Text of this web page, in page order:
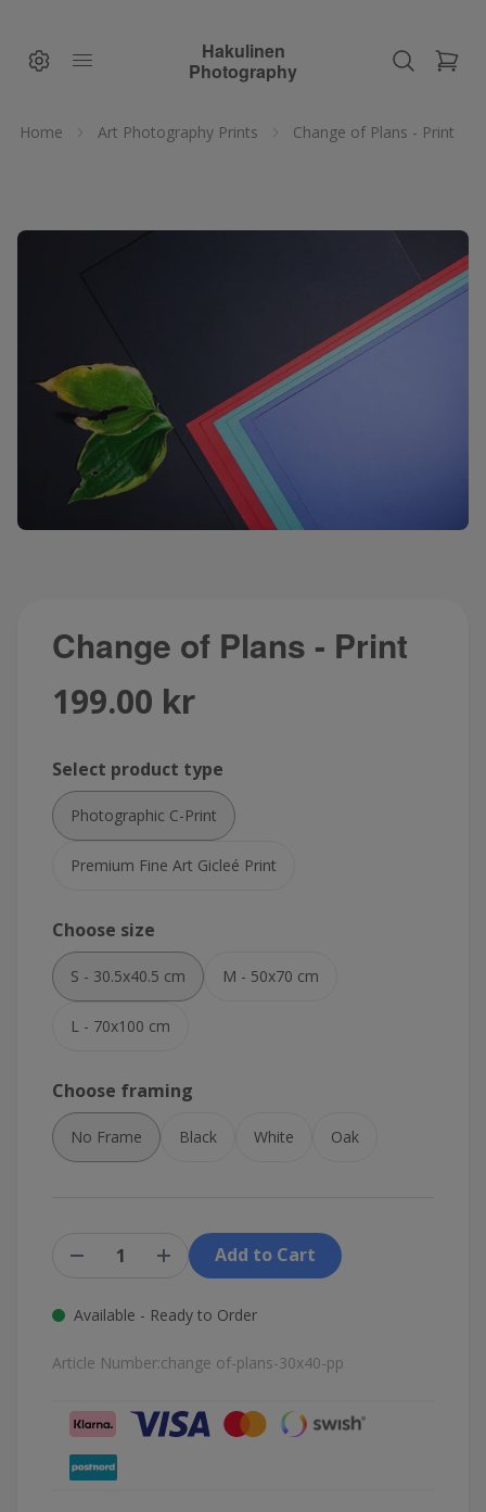
Hakulinen
Photography
Home Art Photography Prints Change of Plans - Print
Change of Plans - Print
199.00 kr
Select product type
Photographic C-Print
Premium Fine Art Gicleé Print
Choose size
S - 30.5x40.5 cm M - 50x70 cm
L - 70x100 cm
Choose framing
No Frame Black White Oak
Add to Cart
Available - Ready to Order
Article Number:change of-plans-30x40-pp